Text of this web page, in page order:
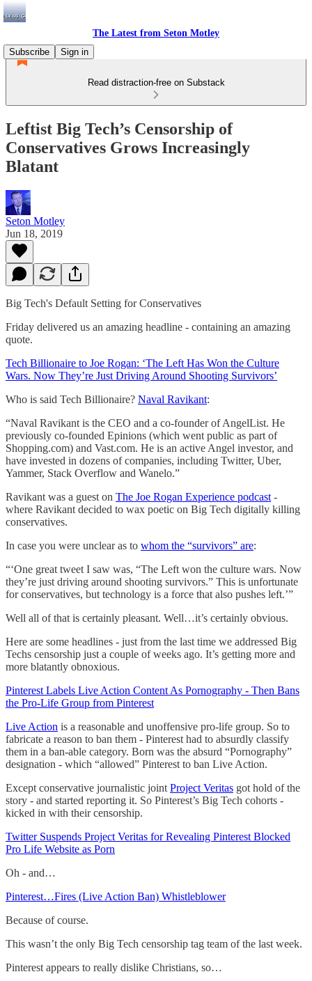
The Latest from Seton Motley
Subscribe
Sign in
Read distraction-free on Substack
Leftist Big Tech’s Censorship of
Conservatives Grows Increasingly
Blatant
Seton Motley
Jun 18, 2019
Big Tech's Default Setting for Conservatives
Friday delivered us an amazing headline - containing an amazing
quote.
Tech Billionaire to Joe Rogan: ‘The Left Has Won the Culture
Wars. Now They’re Just Driving Around Shooting Survivors’
Who is said Tech Billionaire? Naval Ravikant:
“Naval Ravikant is the CEO and a co-founder of AngelList. He
previously co-founded Epinions (which went public as part of
Shopping.com) and Vast.com. He is an active Angel investor, and
have invested in dozens of companies, including Twitter, Uber,
Yammer, Stack Overflow and Wanelo.”
Ravikant was a guest on The Joe Rogan Experience podcast -
where Ravikant decided to wax poetic on Big Tech digitally killing
conservatives.
In case you were unclear as to whom the “survivors” are:
“‘One great tweet I saw was, “The Left won the culture wars. Now
they’re just driving around shooting survivors.” This is unfortunate
for conservatives, but technology is a force that also pushes left.’”
Well all of that is certainly pleasant. Well…it’s certainly obvious.
Here are some headlines - just from the last time we addressed Big
Techs censorship just a couple of weeks ago. It’s getting more and
more blatantly obnoxious.
Pinterest Labels Live Action Content As Pornography - Then Bans
the Pro-Life Group from Pinterest
Live Action is a reasonable and unoffensive pro-life group. So to
fabricate a reason to ban them - Pinterest had to absurdly classify
them in a ban-able category. Born was the absurd “Pornography”
designation - which “allowed” Pinterest to ban Live Action.
Except conservative journalistic joint Project Veritas got hold of the
story - and started reporting it. So Pinterest’s Big Tech cohorts -
kicked in with their censorship.
Twitter Suspends Project Veritas for Revealing Pinterest Blocked
Pro Life Website as Porn
Oh - and…
Pinterest…Fires (Live Action Ban) Whistleblower
Because of course.
This wasn’t the only Big Tech censorship tag team of the last week.
Pinterest appears to really dislike Christians, so…